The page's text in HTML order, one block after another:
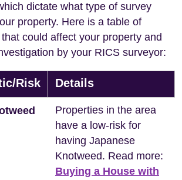
dictate what type of survey
property. Here is a table of
could affect your property and
by your RICS surveyor:
Risk Details
Properties in the area
have a low-risk for
having Japanese
Knotweed. Read more:
Buying a House with